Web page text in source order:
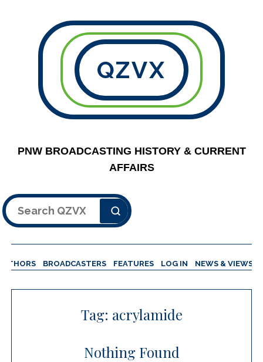
QZVX
PNW BROADCASTING HISTORY & CURRENT
AFFAIRS
Search
BROADCASTERS FEATURES LOG IN NEWS & VIEWS
Tag: acrylamide
Nothing Found